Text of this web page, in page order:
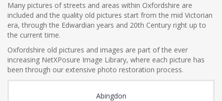
Many pictures of streets and areas within Oxfordshire are
included and the quality old pictures start from the mid Victorian
era, through the Edwardian years and 20th Century right up to
the current time.
Oxfordshire old pictures and images are part of the ever
increasing NetXPosure Image Library, where each picture has
been through our extensive photo restoration process.
Abingdon